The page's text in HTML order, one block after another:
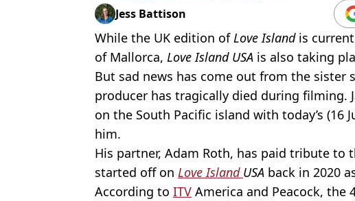
Jess Battison
While the UK edition of Love Islandis
of Mallorca, Love Island USA is also taking
But sad news has come out from the sister
producer has tragically died during filming.
on the South Pacific island with today’s (16
him.
His partner, Adam Roth, has paid tribute to
started off on Love Island USA back in 2020
According to ITV America and Peacock, the